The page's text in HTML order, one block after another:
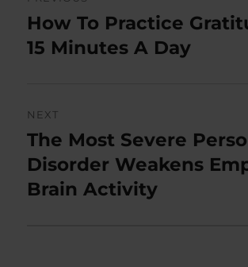
navigation
Previous
post:
How To Practice
15 Minutes A Day
NEXT
Next
post:
The Most Severe
Disorder Weakens
Brain Activity